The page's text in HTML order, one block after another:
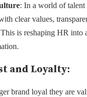
: In a world of talent
clear values,
is reshaping HR into
and Loyalty:
brand loyal they are